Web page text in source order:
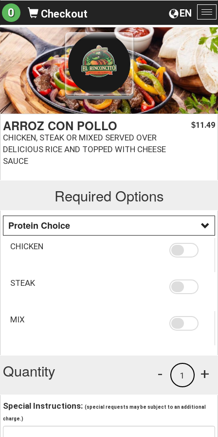
EN
0 Checkout
ARROZ CON POLLO
CHICKEN, STEAK OR MIXED SERVED OVER
DELICIOUS RICE AND TOPPED WITH CHEESE
SAUCE
$11.49
Required Options
Protein Choice
CHICKEN
STEAK
MIX
Quantity +
1
-
Special Instructions: (special requests may be subject to an additional
charge.)